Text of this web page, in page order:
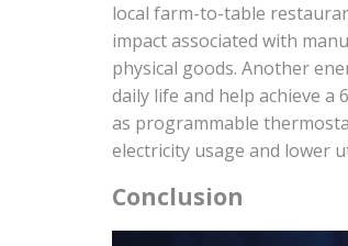
local farm-to-table
impact associated with
physical goods. Another
daily life and help achieve a
as programmable
electricity usage and lower
Conclusion